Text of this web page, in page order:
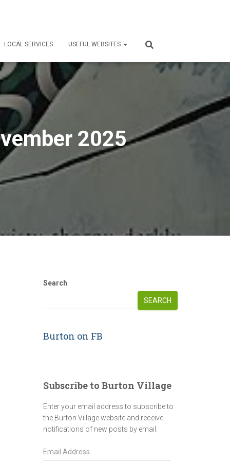
LOCAL SERVICES USEFUL WEBSITES
2025
Search
SEARCH
Burton on FB
Subscribe to Burton Village
Enter your email address to subscribe to
the Burton Village website and receive
notifications of new posts by email.
E
m